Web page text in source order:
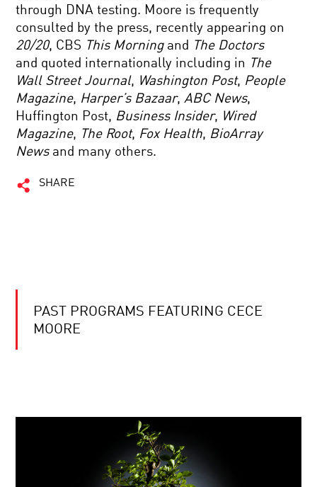
through DNA testing. Moore is frequently
consulted by the press, recently appearing on
20/20, CBS This Morningand The Doctors
and quoted internationally including in The
Wall Street Journal, Washington Post, People
Magazine, Harper’s Bazaar,ABC News,
Huffington Post, Business Insider, Wired
Magazine, The Root, Fox Health, BioArray
Newsand many others.
SHARE
PAST PROGRAMS FEATURING CECE
MOORE